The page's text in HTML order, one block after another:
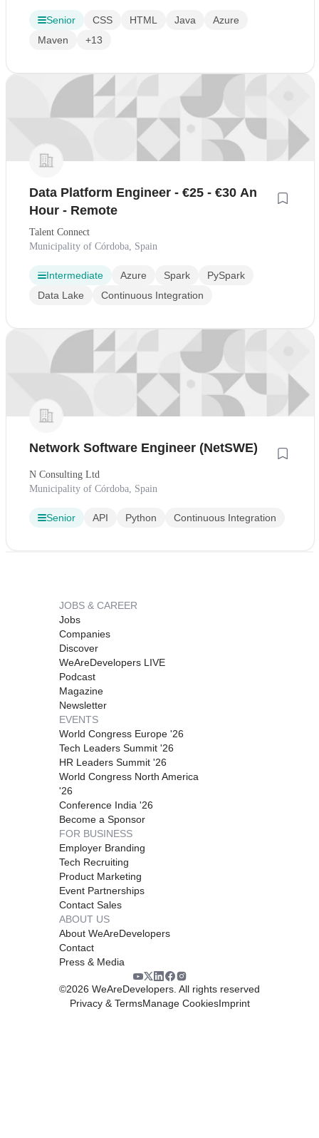
Senior CSS HTML Java
Azure
Maven
+13
Data Platform Engineer - €25 - €30 An
Hour - Remote
Talent Connect
Municipality of Córdoba, Spain
Intermediate Azure Spark
PySpark
Data Lake
Continuous Integration
Network Software Engineer (NetSWE)
N Consulting Ltd
Municipality of Córdoba, Spain
Senior API Python Continuous Integration
JOBS & CAREER
Jobs
Companies
Discover
WeAreDevelopers LIVE
Podcast
Magazine
Newsletter
EVENTS
World Congress Europe '26
Tech Leaders Summit '26
HR Leaders Summit '26
World Congress North America
'26
Conference India '26
Become a Sponsor
FOR BUSINESS
Employer Branding
Tech Recruiting
Product Marketing
Event Partnerships
Contact Sales
ABOUT US
About WeAreDevelopers
Contact
Press & Media
©2026 WeAreDevelopers. All rights reserved
Privacy & TermsManage CookiesImprint